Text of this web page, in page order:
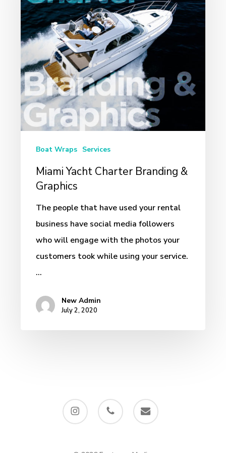
&
Graphics
Boat Wraps Services
Miami Yacht Charter Branding &
Graphics
The people that have used your rental
business have social media followers
who will engage with the photos your
customers took while using your service.
…
New Admin
July 2, 2020
instagram phone email